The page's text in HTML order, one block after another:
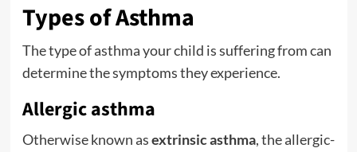
Types of Asthma
The type of asthma your child is suffering from can
determine the symptoms they experience.
Allergic asthma
Otherwise known asextrinsic asthma, the allergic-